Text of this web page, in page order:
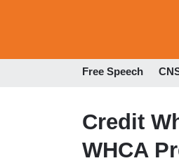
Free Speech
Credit
WHCA